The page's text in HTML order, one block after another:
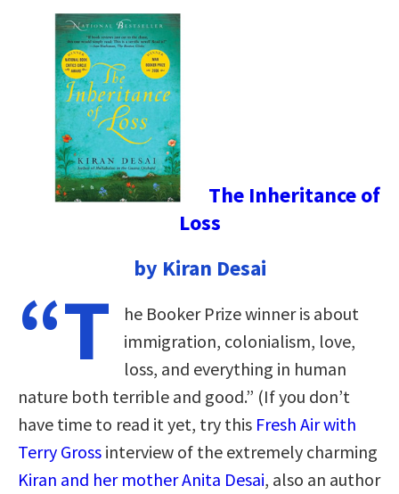
The Inheritance of
Loss
by Kiran Desai
“T
he Booker Prize winner is about
immigration, colonialism, love,
loss, and everything in human
nature both terrible and good.” (If you don’t
have time to read it yet, try this Fresh Air with
Terry Gross interview of the extremely charming
Kiran and her mother Anita Desai, also an author